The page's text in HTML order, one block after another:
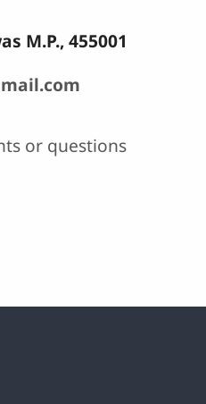
M.P., 455001
or questions